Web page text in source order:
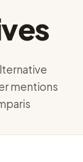
mentions